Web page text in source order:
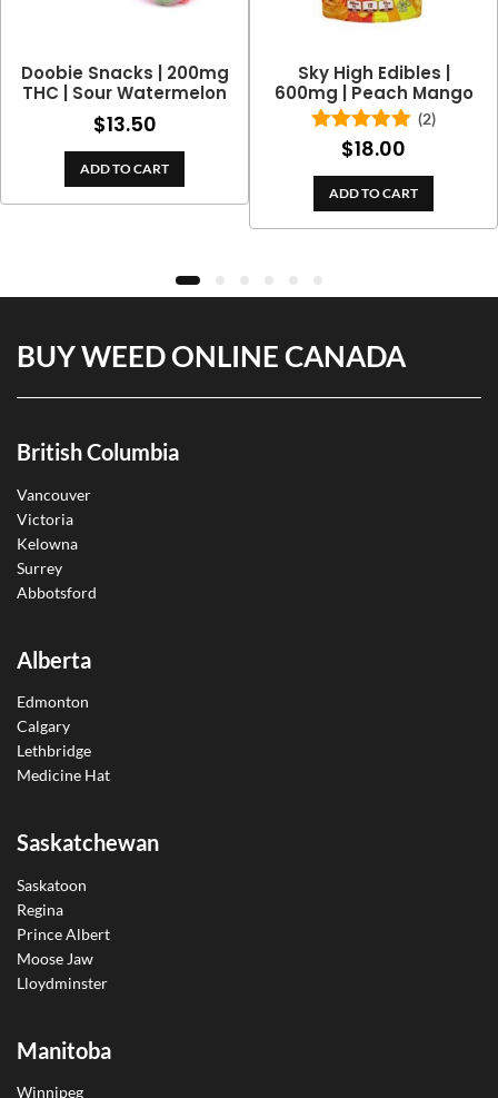
Doobie Snacks | 200mg
THC | Sour Watermelon
$13.50
ADD TO CART
Sky High Edibles |
600mg | Peach Mango
Rated5.00
out of 5
(2)
$18.00
ADD TO CART
BUY WEED ONLINE CANADA
British Columbia
Vancouver
Victoria
Kelowna
Surrey
Abbotsford
Alberta
Edmonton
Calgary
Lethbridge
Medicine Hat
Saskatchewan
Saskatoon
Regina
Prince Albert
Moose Jaw
Lloydminster
Manitoba
Winnipeg